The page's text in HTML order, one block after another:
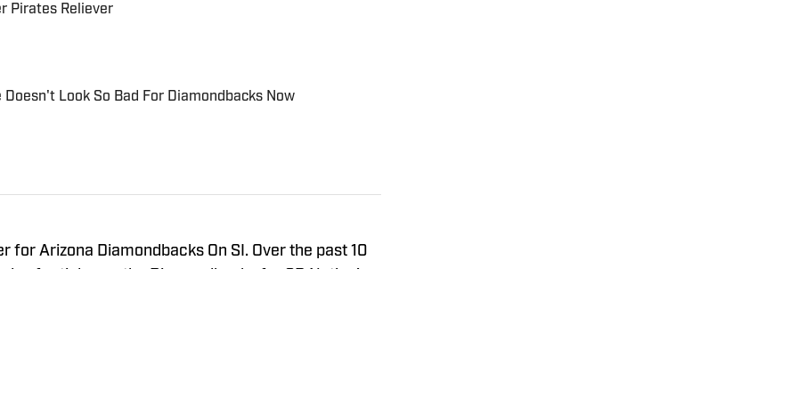
Pirates Reliever
Doesn't Look So Bad For Diamondbacks Now
for Arizona Diamondbacks On SI. Over the past 10